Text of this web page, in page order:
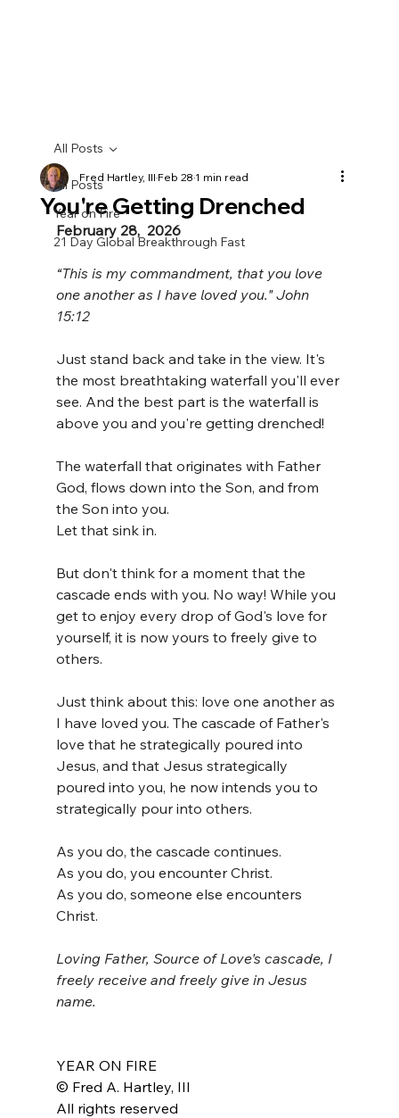
All Posts
Year on Fire
21 Day Global Breakthrough Fast
All Posts
You're Getting Drenched
Fred Hartley, IIIFeb 281 min read
February 28,  2026
“This is my commandment, that you love
one another as I have loved you." John
15:12
Just stand back and take in the view. It's
the most breathtaking waterfall you'll ever
see. And the best part is the waterfall is
above you and you're getting drenched!
The waterfall that originates with Father
God, flows down into the Son, and from
the Son into you.
Let that sink in.
But don't think for a moment that the
cascade ends with you. No way! While you
get to enjoy every drop of God's love for
yourself, it is now yours to freely give to
others.
Just think about this: love one another as
I have loved you. The cascade of Father's
love that he strategically poured into
Jesus, and that Jesus strategically
poured into you, he now intends you to
strategically pour into others.
As you do, the cascade continues.
As you do, you encounter Christ.
As you do, someone else encounters
Christ.
Loving Father, Source of Love's cascade, I
freely receive and freely give in Jesus
name.
YEAR ON FIRE
© Fred A. Hartley, III
All rights reserved